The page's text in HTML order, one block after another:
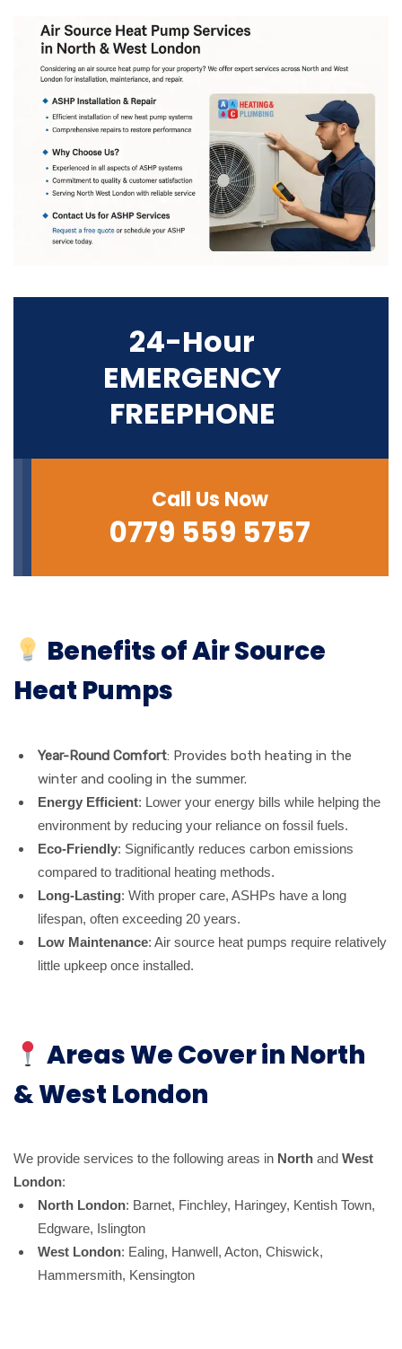
24-Hour
EMERGENCY
FREEPHONE
Call Us Now
0779 559 5757‬
Benefits of Air Source
Heat Pumps
Year-Round Comfort: Provides both heating in the
winter and cooling in the summer.
Energy Efficient: Lower your energy bills while helping the
environment by reducing your reliance on fossil fuels.
Eco-Friendly: Significantly reduces carbon emissions
compared to traditional heating methods.
Long-Lasting: With proper care, ASHPs have a long
lifespan, often exceeding 20 years.
Low Maintenance: Air source heat pumps require relatively
little upkeep once installed.
Areas We Cover in North
& West London
We provide services to the following areas in North and West
London:
North London: Barnet, Finchley, Haringey, Kentish Town,
Edgware, Islington
West London: Ealing, Hanwell, Acton, Chiswick,
Hammersmith, Kensington